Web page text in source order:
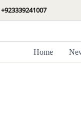
+923339241007
Home